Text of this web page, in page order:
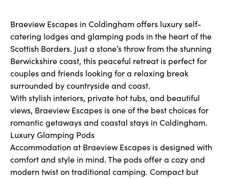
Braeview Escapes in Coldingham offers luxury self-
catering lodges and glamping pods in the heart of the
Scottish Borders. Just a stone’s throw from the stunning
Berwickshire coast, this peaceful retreat is perfect for
couples and friends looking for a relaxing break
surrounded by countryside and coast.
With stylish interiors, private hot tubs, and beautiful
views, Braeview Escapes is one of the best choices for
romantic getaways and coastal stays in Coldingham.
Luxury Glamping Pods
Accommodation at Braeview Escapes is designed with
comfort and style in mind. The pods offer a cozy and
modern twist on traditional camping. Compact but